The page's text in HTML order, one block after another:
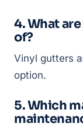
4. What
of?
Vinyl gutters
option.
5. Which